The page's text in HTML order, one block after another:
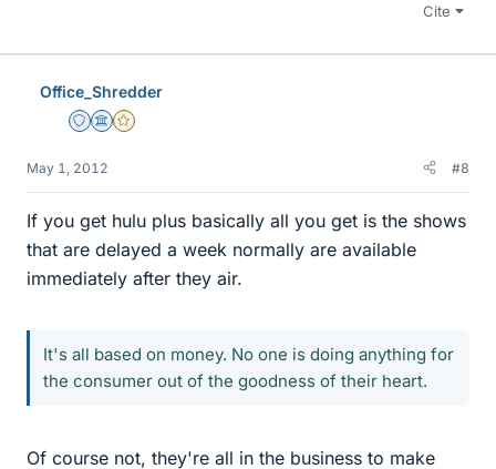
Cite
Office_Shredder
Staff Emeritus
Science Advisor
Gold Member
May 1, 2012 #8
If you get hulu plus basically all you get is the shows
that are delayed a week normally are available
immediately after they air.
It's all based on money. No one is doing anything for
the consumer out of the goodness of their heart.
Of course not, they're all in the business to make